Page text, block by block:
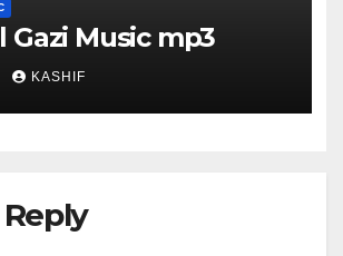
Gazi Music mp3
KASHIF